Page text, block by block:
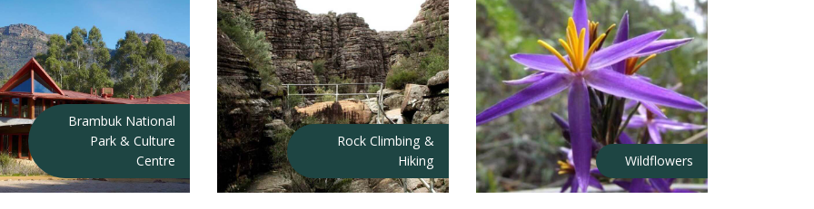
Brambuk National
Park & Culture
Centre
Rock Climbing &
Hiking
Wildflowers